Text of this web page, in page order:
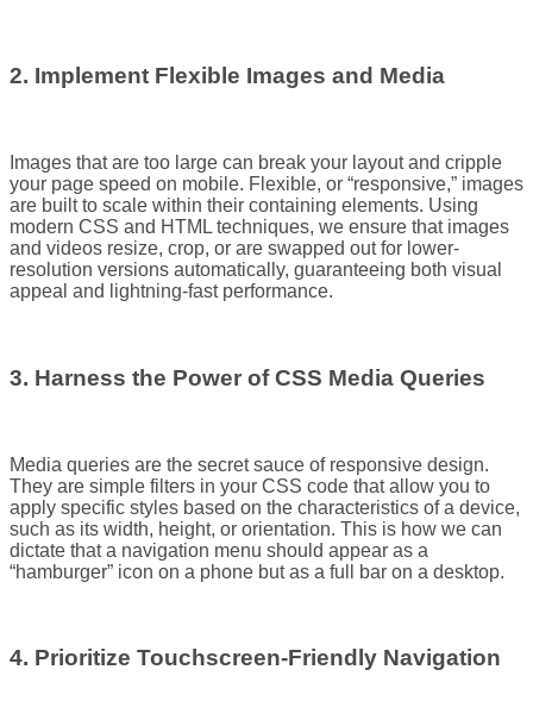
2. Implement Flexible Images and Media
Images that are too large can break your layout and cripple
your page speed on mobile. Flexible, or “responsive,” images
are built to scale within their containing elements. Using
modern CSS and HTML techniques, we ensure that images
and videos resize, crop, or are swapped out for lower-
resolution versions automatically, guaranteeing both visual
appeal and lightning-fast performance.
3. Harness the Power of CSS Media Queries
Media queries are the secret sauce of responsive design.
They are simple filters in your CSS code that allow you to
apply specific styles based on the characteristics of a device,
such as its width, height, or orientation. This is how we can
dictate that a navigation menu should appear as a
“hamburger” icon on a phone but as a full bar on a desktop.
4. Prioritize Touchscreen-Friendly Navigation